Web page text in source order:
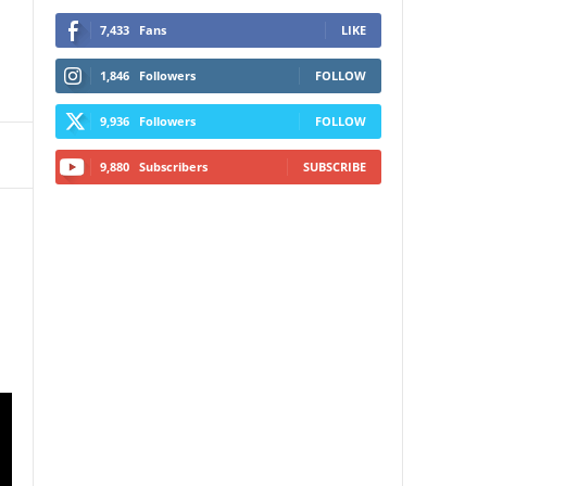
7,433 Fans LIKE
1,846 Followers FOLLOW
9,936 Followers FOLLOW
9,880 Subscribers SUBSCRIBE